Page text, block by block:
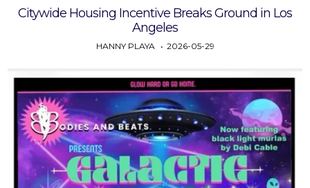
Citywide Housing Incentive Breaks Ground in Los
Angeles
HANNY PLAYA 2026-05-29